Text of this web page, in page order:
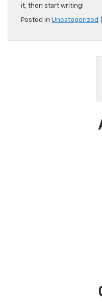
it, then start writing!
Posted in Uncategorized